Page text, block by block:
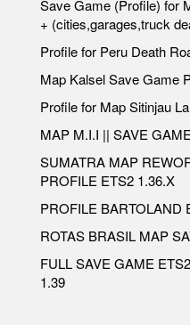
Save Game (Profile) for
+ (cities,garages,truck
Profile for Peru Death
Map Kalsel Save Game
Profile for Map Sitinjau
MAP M.I.I || SAVE
SUMATRA MAP
PROFILE ETS2 1.36.X
PROFILE BARTOLAND
ROTAS BRASIL MAP
FULL SAVE GAME
1.39